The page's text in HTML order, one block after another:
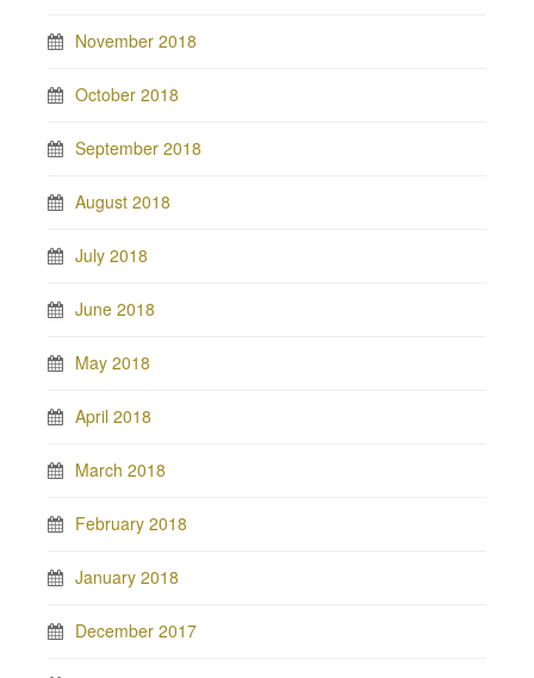
November 2018
October 2018
September 2018
August 2018
July 2018
June 2018
May 2018
April 2018
March 2018
February 2018
January 2018
December 2017